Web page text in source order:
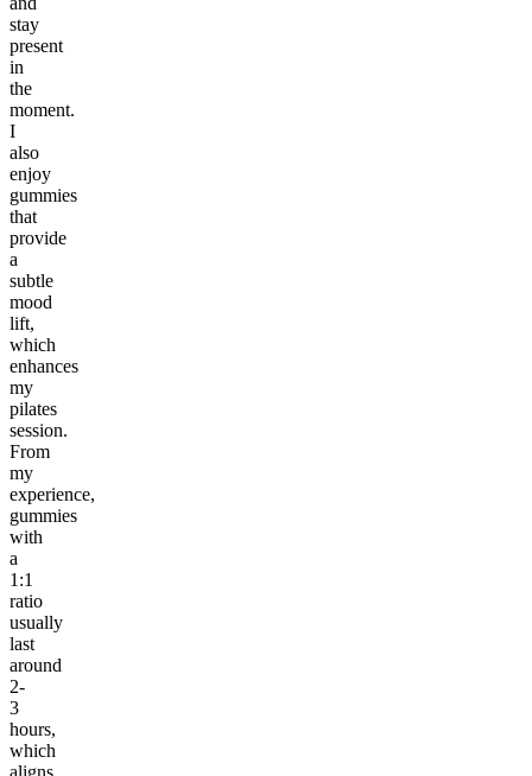
stay
present
in
the
moment.
I
also
enjoy
gummies
that
provide
a
subtle
mood
lift,
which
enhances
my
pilates
session.
From
my
experience,
gummies
with
a
1:1
ratio
usually
last
around
2-
3
hours,
which